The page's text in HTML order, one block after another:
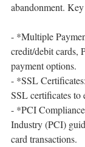
abandonment.
- *Multiple
credit/debit cards,
payment options.
- *SSL
SSL certificates to
- *PCI
Industry (PCI)
card transactions.